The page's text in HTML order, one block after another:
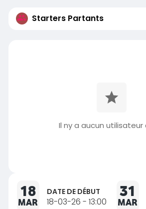
Starters Partants
Il ny a aucun utilisateur
18
MAR
DATE DE DÉBUT
18-03-26 - 13:00
31
MAR